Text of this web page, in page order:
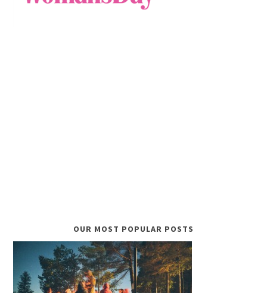
OUR MOST POPULAR POSTS